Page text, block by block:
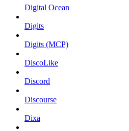
Digital Ocean
Digits
Digits (MCP)
DiscoLike
Discord
Discourse
Dixa